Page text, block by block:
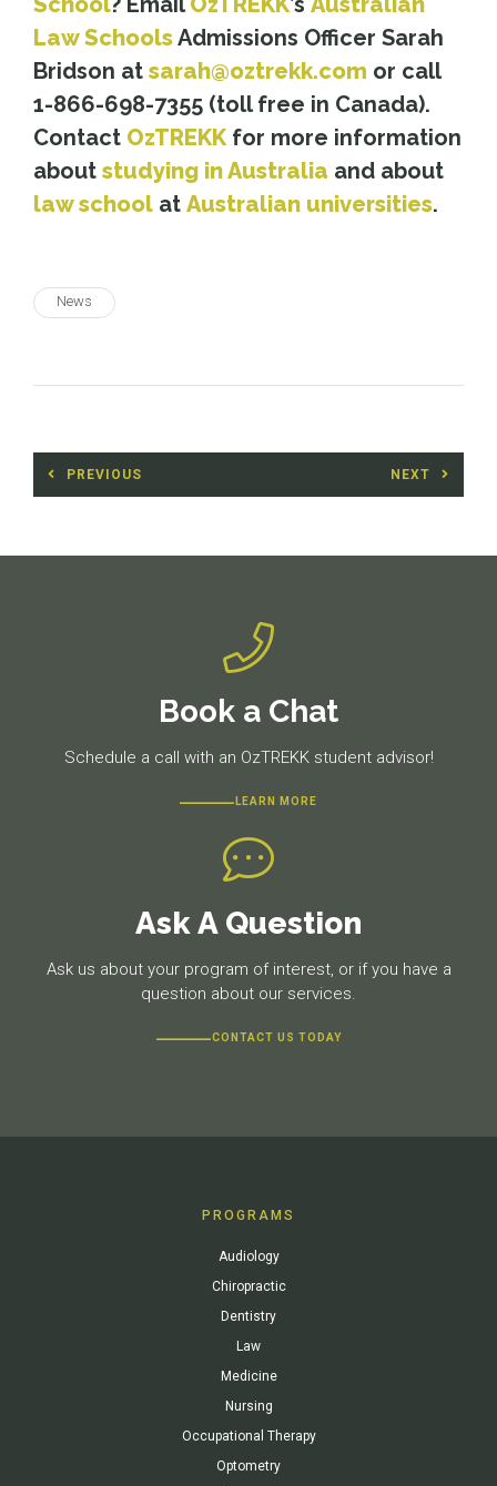
Law SchoolsAdmissions Officer Sarah
Bridson at sarah@oztrekk.com or call
1-866-698-7355 (toll free in Canada).
Contact OzTREKKfor more information
about studying in Australia and about
law school at Australian universities.
News
Post
navigation
PREVIOUS NEXT
Book a Chat
Schedule a call with an OzTREKK student advisor!
LEARN MORE
Ask A Question
Ask us about your program of interest, or if you have a
question about our services.
CONTACT US TODAY
PROGRAMS
Audiology
Chiropractic
Dentistry
Law
Medicine
Nursing
Occupational Therapy
Optometry